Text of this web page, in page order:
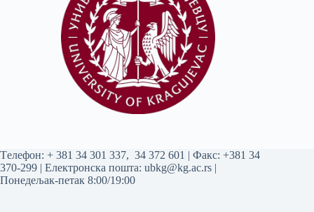
Tелефон: + 381 34 301 337, 34 372 601 | Факс: +381 34
370-299 | Електронска пошта: ubkg@kg.ac.rs |
Понедељак-петак 8:00/19:00